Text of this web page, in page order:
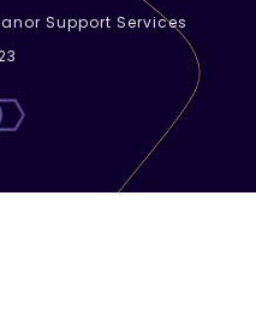
Support Services